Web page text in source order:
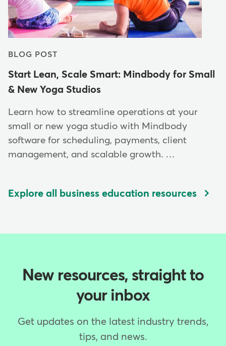
BLOG POST
Start Lean, Scale Smart: Mindbody for Small
& New Yoga Studios
Learn how to streamline operations at your
small or new yoga studio with Mindbody
software for scheduling, payments, client
management, and scalable growth. …
Explore all business education resources
New resources, straight to
your inbox
Get updates on the latest industry trends,
tips, and news.